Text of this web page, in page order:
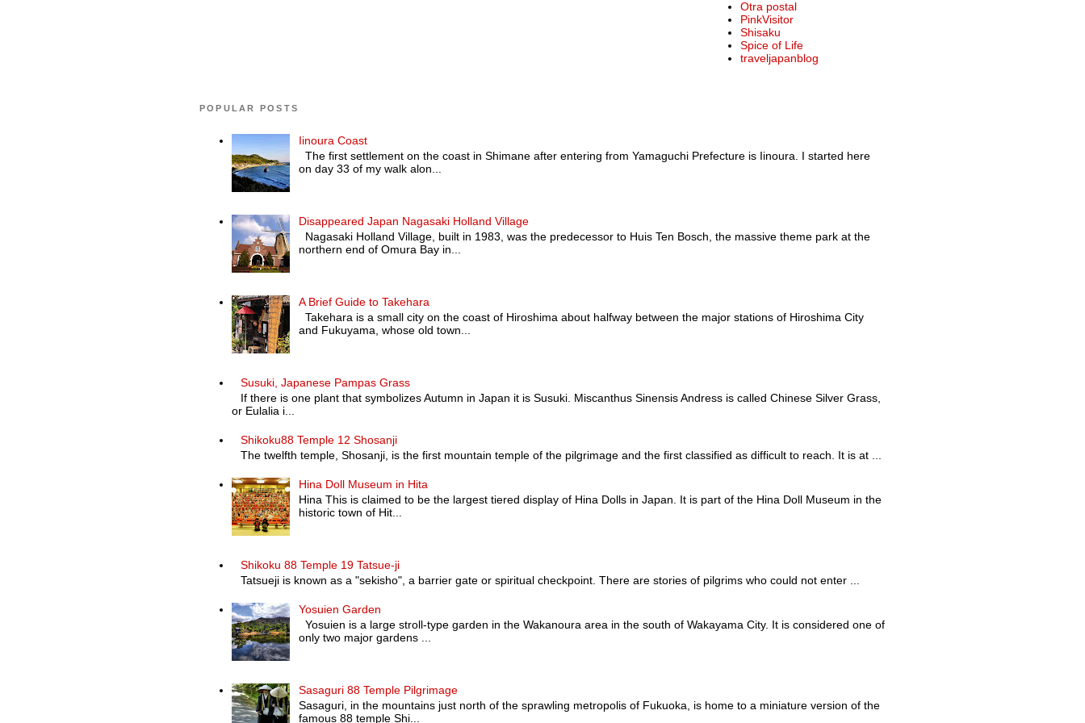
Otra postal
PinkVisitor
Shisaku
Spice of Life
traveljapanblog
POPULAR POSTS
Iinoura Coast
The first settlement on the coast in Shimane after entering from Yamaguchi Prefecture is Iinoura. I started here
on day 33 of my walk alon...
Disappeared Japan Nagasaki Holland Village
Nagasaki Holland Village, built in 1983, was the predecessor to Huis Ten Bosch, the massive theme park at the
northern end of Omura Bay in...
A Brief Guide to Takehara
Takehara is a small city on the coast of Hiroshima about halfway between the major stations of Hiroshima City
and Fukuyama, whose old town...
Susuki, Japanese Pampas Grass
If there is one plant that symbolizes Autumn in Japan it is Susuki. Miscanthus Sinensis Andress is called Chinese Silver Grass,
or Eulalia i...
Shikoku88 Temple 12 Shosanji
The twelfth temple, Shosanji, is the first mountain temple of the pilgrimage and the first classified as difficult to reach. It is at ...
Hina Doll Museum in Hita
Hina This is claimed to be the largest tiered display of Hina Dolls in Japan. It is part of the Hina Doll Museum in the
historic town of Hit...
Shikoku 88 Temple 19 Tatsue-ji
Tatsueji is known as a "sekisho", a barrier gate or spiritual checkpoint. There are stories of pilgrims who could not enter ...
Yosuien Garden
Yosuien is a large stroll-type garden in the Wakanoura area in the south of Wakayama City. It is considered one of
only two major gardens ...
Sasaguri 88 Temple Pilgrimage
Sasaguri, in the mountains just north of the sprawling metropolis of Fukuoka, is home to a miniature version of the
famous 88 temple Shi...